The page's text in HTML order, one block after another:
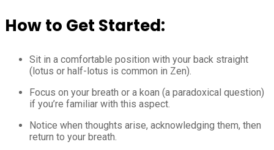
How to Get Started:
Sit in a comfortable position with your back straight
(lotus or half-lotus is common in Zen).
Focus on your breath or a koan (a paradoxical question)
if you’re familiar with this aspect.
Notice when thoughts arise, acknowledging them, then
return to your breath.